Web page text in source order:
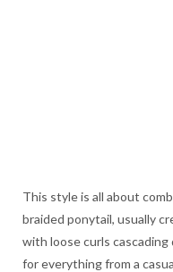
This style is all about
braided ponytail, usually
with loose curls cascading
for everything from a